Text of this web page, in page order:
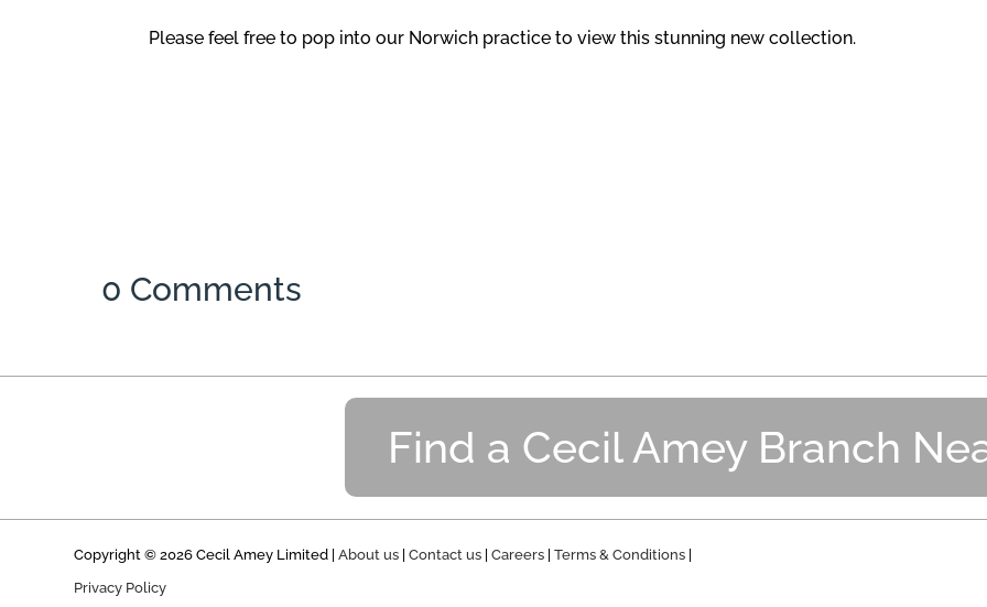
Please feel free to pop into our Norwich practice to view this stunning new collection.
0 Comments
Find a Cecil Amey Branch
Copyright © 2026 Cecil Amey Limited |About us |Contact us |Careers |Terms & Conditions |
Privacy Policy